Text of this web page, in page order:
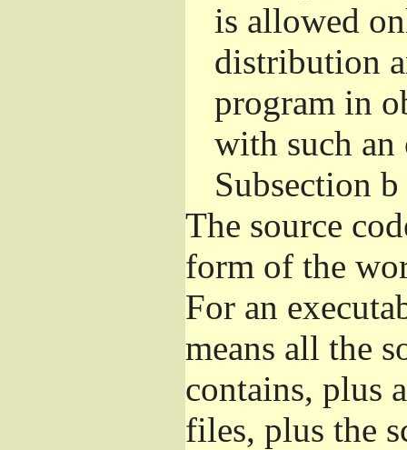
is allowed
distribution
program in
with such
Subsection
The source
form of the
For an
means all the
contains, plus
files, plus the